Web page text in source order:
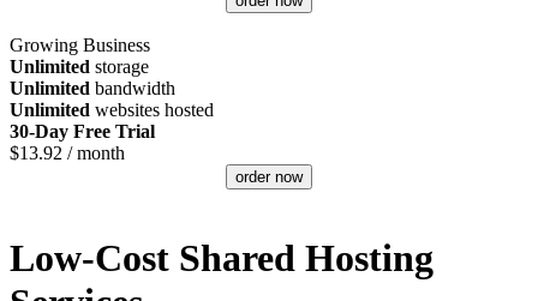
Growing Business
Unlimited storage
Unlimited bandwidth
Unlimited websites hosted
30-Day Free Trial
$13.92 / month
order now
Low-Cost Shared Hosting